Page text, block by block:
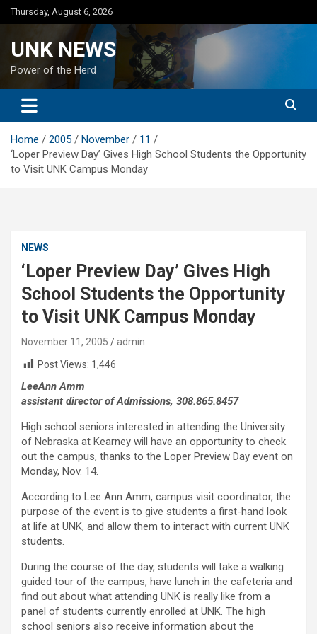
Skip
to
Thursday, August 6, 2026
UNK NEWS
Power of the Herd
Home 2005 November
11
‘Loper Preview Day’ Gives High School Students the Opportunity
to Visit UNK Campus Monday
NEWS
‘Loper Preview Day’ Gives High
School Students the Opportunity
to Visit UNK Campus Monday
November 11, 2005
admin
Post Views: 1,446
LeeAnn Amm
assistant director of Admissions, 308.865.8457
High school seniors interested in attending the University
of Nebraska at Kearney will have an opportunity to check
out the campus, thanks to the Loper Preview Day event on
Monday, Nov. 14.
According to Lee Ann Amm, campus visit coordinator, the
purpose of the event is to give students a first-hand look
at life at UNK, and allow them to interact with current UNK
students.
During the course of the day, students will take a walking
guided tour of the campus, have lunch in the cafeteria and
find out about what attending UNK is really like from a
panel of students currently enrolled at UNK. The high
school seniors also receive information about the